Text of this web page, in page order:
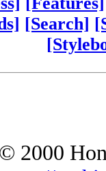
[Search]
© 2000